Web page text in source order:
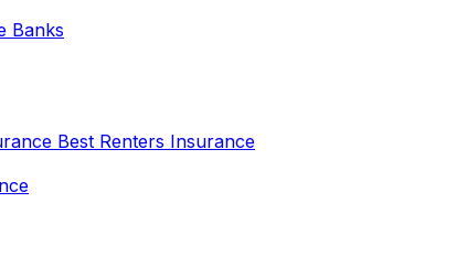
Banks
Best Renters Insurance